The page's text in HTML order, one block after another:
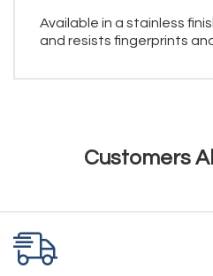
Available in a stainless
and resists fingerprints
Customers